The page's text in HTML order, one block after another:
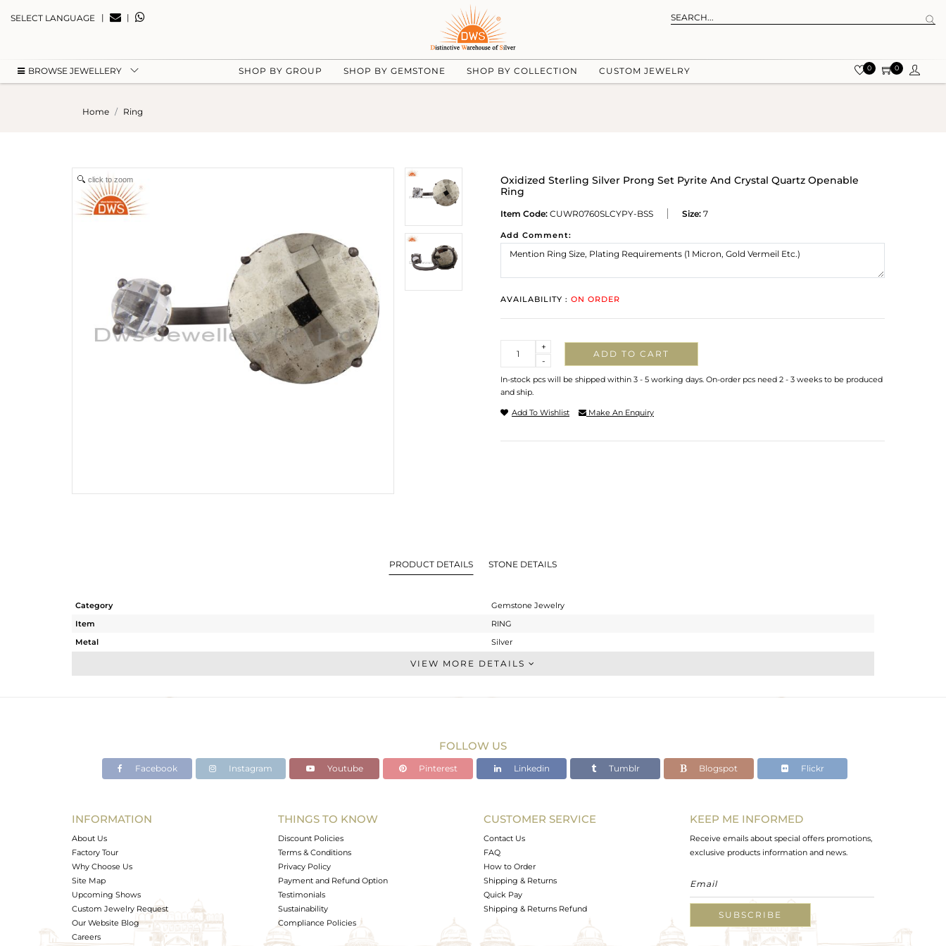
SELECT LANGUAGE | |
BROWSE JEWELLERY SHOP BY GROUP SHOP BY GEMSTONE SHOP BY COLLECTION CUSTOM JEWELRY 0 0
Home Ring
click to zoom
Oxidized Sterling Silver Prong Set Pyrite And Crystal Quartz Openable
Ring
Item Code: CUWR0760SLCYPY-BSS Size: 7
Add Comment:
AVAILABILITY : ON ORDER
-
+
ADD TO CART
In-stock pcs will be shipped within 3 - 5 working days. On-order pcs need 2 - 3 weeks to be produced
and ship.
Add To Wishlist Make An Enquiry
PRODUCT DETAILS STONE DETAILS
Category
Gemstone Jewelry
Item
RING
Metal
Silver
Cocktail Ring
Black
27.63 cts
7
Avl. Pcs
0
VIEW MORE DETAILS
FOLLOW US
Facebook Instagram Youtube Pinterest Linkedin Tumblr Blogspot Flickr
INFORMATION
About Us
Factory Tour
Why Choose Us
Site Map
Upcoming Shows
Custom Jewelry Request
Our Website Blog
Careers
THINGS TO KNOW
Discount Policies
Terms & Conditions
Privacy Policy
Payment and Refund Option
Testimonials
Sustainability
Compliance Policies
CUSTOMER SERVICE
Contact Us
FAQ
How to Order
Shipping & Returns
Quick Pay
Shipping & Returns Refund
KEEP ME INFORMED
Receive emails about special offers promotions,
exclusive products information and news.
SUBSCRIBE